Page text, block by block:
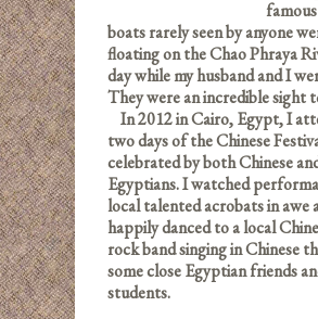
boats rarely seen by anyone
floating on the Chao Phraya
day while my husband and I
They were an incredible sight
In 2012 in Cairo, Egypt, I
two days of the Chinese
celebrated by both Chinese
Egyptians. I watched
local talented acrobats in awe
happily danced to a local
rock band singing in Chinese
some close Egyptian friends
students.